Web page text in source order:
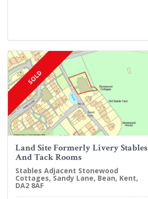
SOLD
Land Site Formerly Livery Stables
And Tack Rooms
Stables Adjacent Stonewood
Cottages, Sandy Lane, Bean, Kent,
DA2 8AF